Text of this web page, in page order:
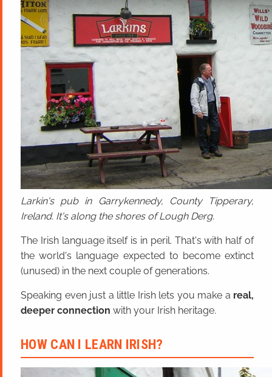
Larkin's pub in Garrykennedy, County Tipperary,
Ireland. It's along the shores of Lough Derg.
The Irish language itself is in peril. That's with half of
the world's language expected to become extinct
(unused) in the next couple of generations.
Speaking even just a little Irish lets you make a real,
deeper connection with your Irish heritage.
HOW CAN I LEARN IRISH?